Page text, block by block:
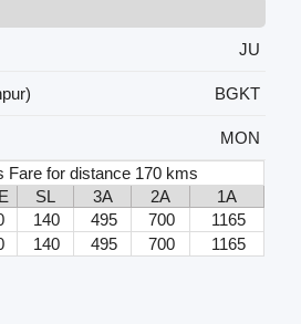
JU
BGKT
MON
Fare for distance 170 kms
SL 3A 2A
1A
140 495 700
1165
140 495 700 1165